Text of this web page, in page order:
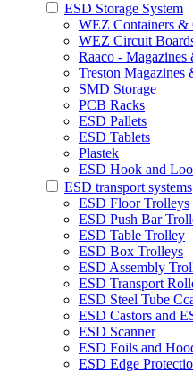
ESD Storage System
WEZ Containers &
WEZ Circuit
Raaco - Magazines
Treston Magazines
SMD Storage
PCB Racks
ESD Pallets
ESD Tablets
Plastek
ESD Hook and
ESD transport systems
ESD Floor Trolleys
ESD Push Bar
ESD Table Trolley
ESD Box Trolleys
ESD Assembly
ESD Transport
ESD Steel Tube
ESD Castors and
ESD Scanner
ESD Foils and
ESD Edge